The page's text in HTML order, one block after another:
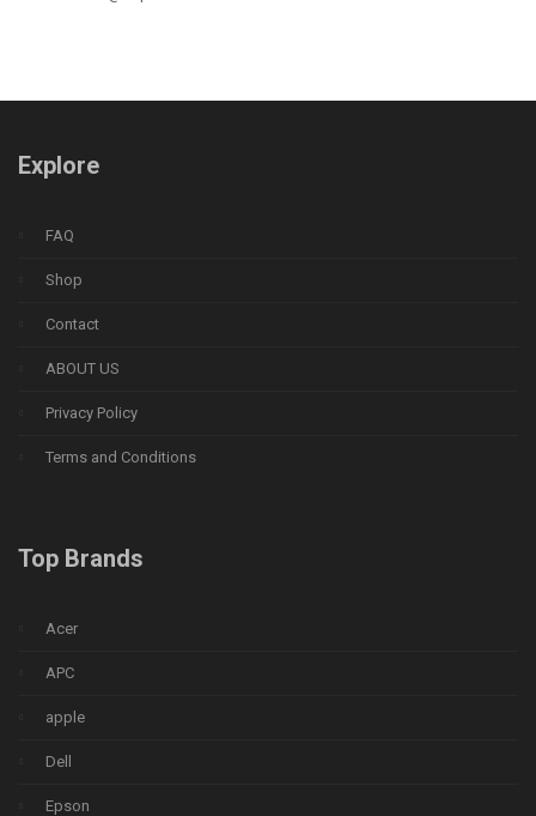
Explore
FAQ
Shop
Contact
ABOUT US
Privacy Policy
Terms and Conditions
Top Brands
Acer
APC
apple
Dell
Epson